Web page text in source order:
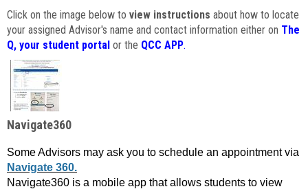
Click on the image below to view instructions about how to locate
your assigned Advisor's name and contact information either on The
Q, your student portal or the QCC APP.
Navigate360
Some Advisors may ask you to schedule an appointment via
Navigate 360.
Navigate360 is a mobile app that allows students to view